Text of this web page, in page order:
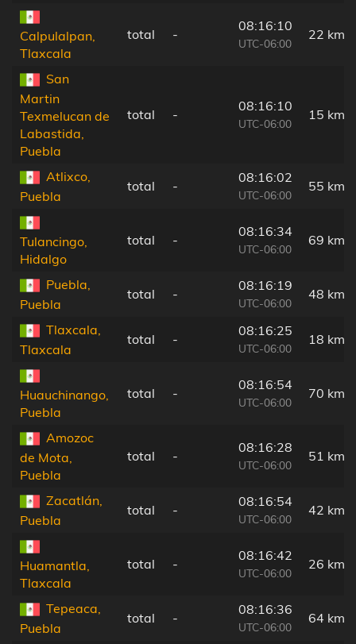
Calpulalpan,
Tlaxcala
total -
08:16:10
UTC-06:00
22 km
San
Martin
Texmelucan de
Labastida,
Puebla
total -
08:16:10
UTC-06:00
15 km
Atlixco,
Puebla
total -
08:16:02
UTC-06:00
55 km
Tulancingo,
Hidalgo
total -
08:16:34
UTC-06:00
69 km
Puebla,
Puebla
total -
08:16:19
UTC-06:00
48 km
Tlaxcala,
Tlaxcala
total -
08:16:25
UTC-06:00
18 km
Huauchinango,
Puebla
total -
08:16:54
UTC-06:00
70 km
Amozoc
de Mota,
Puebla
total -
08:16:28
UTC-06:00
51 km
Zacatlán,
Puebla
total -
08:16:54
UTC-06:00
42 km
Huamantla,
Tlaxcala
total -
08:16:42
UTC-06:00
26 km
Tepeaca,
Puebla
total -
08:16:36
UTC-06:00
64 km